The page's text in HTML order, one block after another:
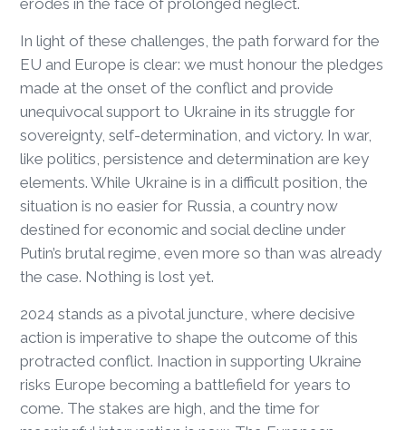
In light of these challenges, the path forward for the
EU and Europe is clear: we must honour the pledges
made at the onset of the conflict and provide
unequivocal support to Ukraine in its struggle for
sovereignty, self-determination, and victory. In war,
like politics, persistence and determination are key
elements. While Ukraine is in a difficult position, the
situation is no easier for Russia, a country now
destined for economic and social decline under
Putin’s brutal regime, even more so than was already
the case. Nothing is lost yet.
2024 stands as a pivotal juncture, where decisive
action is imperative to shape the outcome of this
protracted conflict. Inaction in supporting Ukraine
risks Europe becoming a battlefield for years to
come. The stakes are high, and the time for